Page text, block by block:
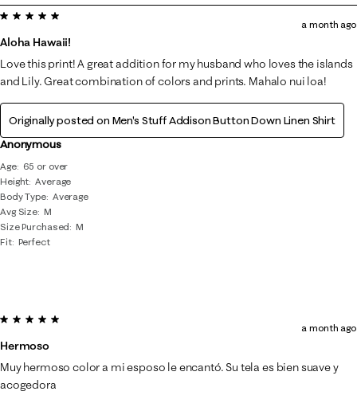
8
of
65
Reviews
Anonymous
Age
65 or over
Height Average
Body Type Average
Avg Size M
Size Purchased
M
Fit Perfect
5 out of 5 stars.
Aloha Hawaii!
a month ago
Love this print! A great addition for my husband who loves the islands
and Lily. Great combination of colors and prints. Mahalo nui loa!
Originally posted on Men's Stuff Addison Button Down Linen Shirt
5 out of 5 stars.
Hermoso
a month ago
Muy hermoso color a mi esposo le encantó. Su tela es bien suave y
acogedora